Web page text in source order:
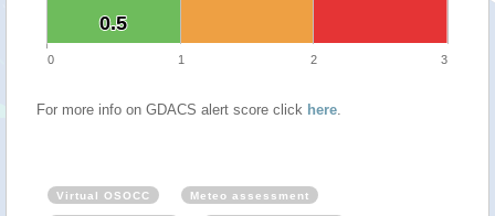
0.5
0.5
0 1 2 3
For more info on GDACS alert score click here.
Virtual OSOCC Meteo assessment